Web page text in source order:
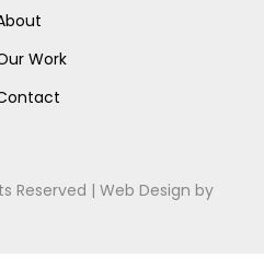
Work
Reserved |Web Design by